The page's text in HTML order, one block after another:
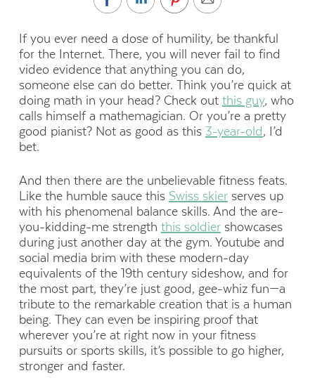
If you ever need a dose of humility, be thankful
for the Internet. There, you will never fail to find
video evidence that anything you can do,
someone else can do better. Think you’re quick at
doing math in your head? Check out this guy, who
calls himself a mathemagician. Or you’re a pretty
good pianist? Not as good as this 3-year-old, I’d
bet.
And then there are the unbelievable fitness feats.
Like the humble sauce this Swiss skierserves up
with his phenomenal balance skills. And the are-
you-kidding-me strength this soldiershowcases
during just another day at the gym. Youtube and
social media brim with these modern-day
equivalents of the 19th century sideshow, and for
the most part, they’re just good, gee-whiz fun—a
tribute to the remarkable creation that is a human
being. They can even be inspiring proof that
wherever you’re at right now in your fitness
pursuits or sports skills, it’s possible to go higher,
stronger and faster.